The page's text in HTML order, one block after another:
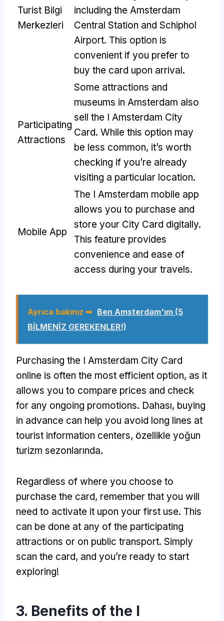
Turist Bilgi
Merkezleri
including the Amsterdam
Central Station and Schiphol
Airport. This option is
convenient if you prefer to
buy the card upon arrival.
Participating
Attractions
Some attractions and
museums in Amsterdam also
sell the I Amsterdam City
Card. While this option may
be less common, it’s worth
checking if you’re already
visiting a particular location.
Mobile App
The I Amsterdam mobile app
allows you to purchase and
store your City Card digitally.
This feature provides
convenience and ease of
access during your travels.
Ayrıca bakınız ➥ Ben Amsterdam'ım (5
BİLMENİZ GEREKENLER!)
Purchasing the I Amsterdam City Card
online is often the most efficient option, as it
allows you to compare prices and check
for any ongoing promotions. Dahası, buying
in advance can help you avoid long lines at
tourist information centers, özellikle yoğun
turizm sezonlarında.
Regardless of where you choose to
purchase the card, remember that you will
need to activate it upon your first use. This
can be done at any of the participating
attractions or on public transport. Simply
scan the card, and you’re ready to start
exploring!
3. Benefits of the I